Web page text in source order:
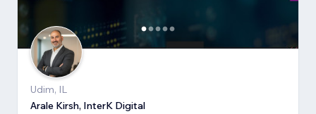
Udim, IL
Arale Kirsh, InterK Digital